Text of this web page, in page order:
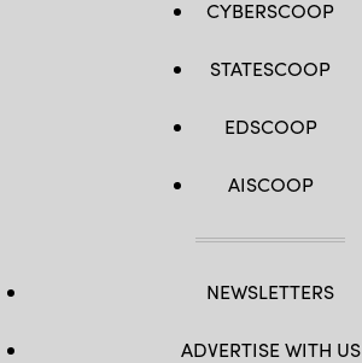
CYBERSCOOP
STATESCOOP
EDSCOOP
AISCOOP
NEWSLETTERS
ADVERTISE WITH US